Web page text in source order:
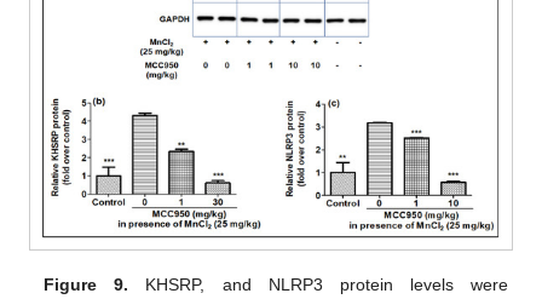
Figure 9. KHSRP, and NLRP3 protein levels were